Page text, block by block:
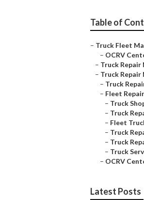
Table of
– Truck Fleet
– OCRV
– Truck Repair
– Truck Repair
– Truck
– Fleet
– Truck
– Truck
– Fleet
– Truck
– Truck
– Truck
– OCRV
Latest Posts